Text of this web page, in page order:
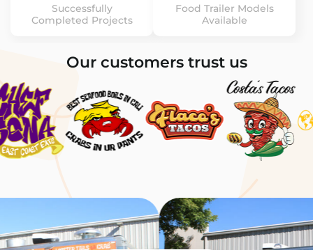
Successfully
Completed Projects
Food Trailer Models
Available
Our customers trust us